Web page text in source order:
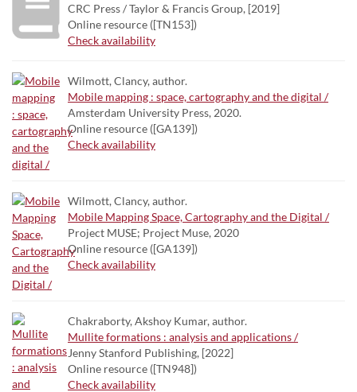
CRC Press / Taylor & Francis Group, [2019]
Online resource ([TN153])
Check availability
Wilmott, Clancy, author.
Mobile mapping : space, cartography and the digital /
Amsterdam University Press, 2020.
Online resource ([GA139])
Check availability
Wilmott, Clancy, author.
Mobile Mapping Space, Cartography and the Digital /
Project MUSE; Project Muse, 2020
Online resource ([GA139])
Check availability
Chakraborty, Akshoy Kumar, author.
Mullite formations : analysis and applications /
Jenny Stanford Publishing, [2022]
Online resource ([TN948])
Check availability